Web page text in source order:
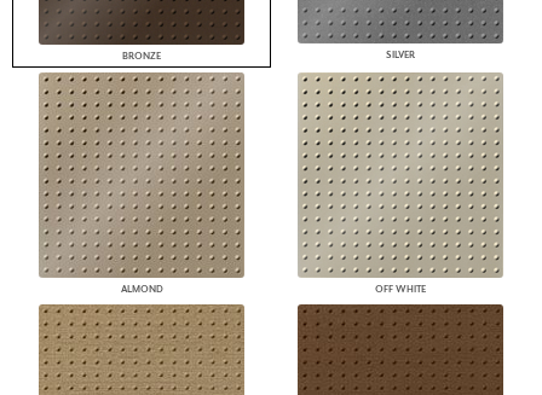
BRONZE SILVER
ALMOND OFF WHITE